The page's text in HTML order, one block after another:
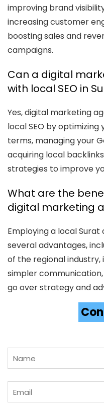
improving brand
increasing customer
boosting sales and
campaigns.
Can a digital
with local SEO in
Yes, digital marketing
local SEO by
terms, managing your
acquiring local
strategies to improve
What are the
digital marketing
Employing a local
several advantages,
of the regional industry,
simpler
go over strategy and